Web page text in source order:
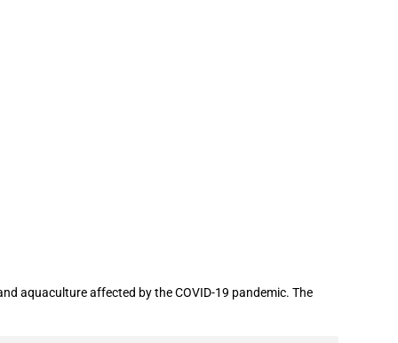
aquaculture affected by the COVID-19 pandemic. The